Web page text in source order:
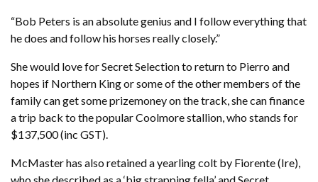
“Bob Peters is an absolute genius and I follow everything that
he does and follow his horses really closely.”
She would love for Secret Selection to return to Pierro and
hopes if Northern King or some of the other members of the
family can get some prizemoney on the track, she can finance
a trip back to the popular Coolmore stallion, who stands for
$137,500 (inc GST).
McMaster has also retained a yearling colt by Fiorente (Ire),